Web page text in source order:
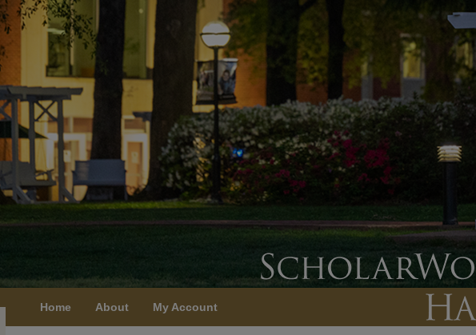
Home About My Account